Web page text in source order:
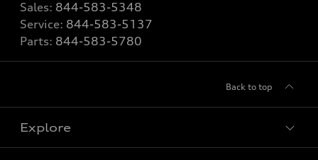
Sales: 844-583-5348
Service: 844-583-5137
Parts: 844-583-5780
Back to top
Explore